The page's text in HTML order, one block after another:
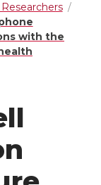
Researchers
with the